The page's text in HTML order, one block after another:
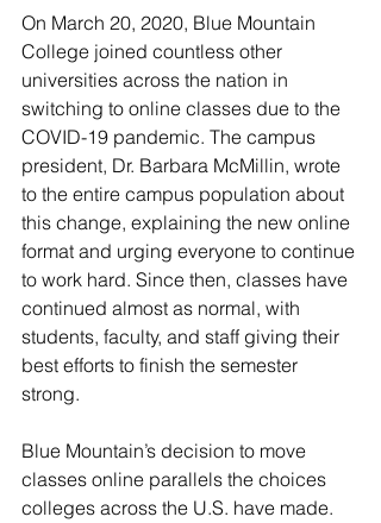
On March 20, 2020, Blue Mountain
College joined countless other
universities across the nation in
switching to online classes due to the
COVID-19 pandemic. The campus
president, Dr. Barbara McMillin, wrote
to the entire campus population about
this change, explaining the new online
format and urging everyone to continue
to work hard. Since then, classes have
continued almost as normal, with
students, faculty, and staff giving their
best efforts to finish the semester
strong.
Blue Mountain’s decision to move
classes online parallels the choices
colleges across the U.S. have made.